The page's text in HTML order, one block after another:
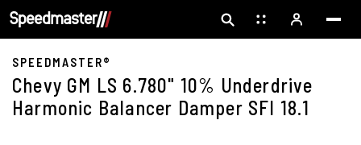
SPEEDMASTER®
Chevy GM LS 6.780" 10% Underdrive
Harmonic Balancer Damper SFI 18.1